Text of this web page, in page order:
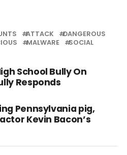
ATTACK
DANGEROUS
MALWARE SOCIAL
School Bully On
Responds
Pennsylvania pig,
Kevin Bacon’s